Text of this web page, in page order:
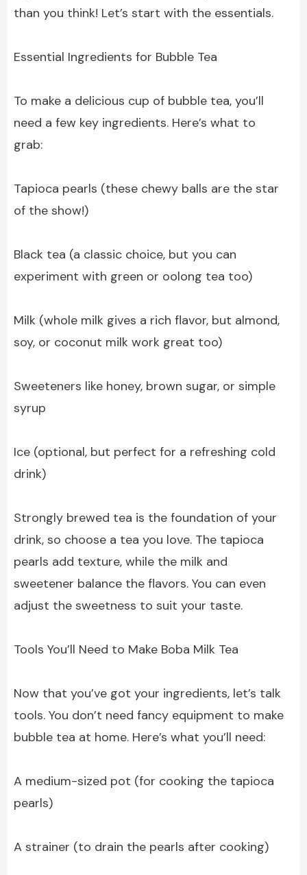
than you think! Let’s start with the essentials.
Essential Ingredients for Bubble Tea
To make a delicious cup of bubble tea, you’ll
need a few key ingredients. Here’s what to
grab:
Tapioca pearls (these chewy balls are the star
of the show!)
Black tea (a classic choice, but you can
experiment with green or oolong tea too)
Milk (whole milk gives a rich flavor, but almond,
soy, or coconut milk work great too)
Sweeteners like honey, brown sugar, or simple
syrup
Ice (optional, but perfect for a refreshing cold
drink)
Strongly brewed tea is the foundation of your
drink, so choose a tea you love. The tapioca
pearls add texture, while the milk and
sweetener balance the flavors. You can even
adjust the sweetness to suit your taste.
Tools You’ll Need to Make Boba Milk Tea
Now that you’ve got your ingredients, let’s talk
tools. You don’t need fancy equipment to make
bubble tea at home. Here’s what you’ll need:
A medium-sized pot (for cooking the tapioca
pearls)
A strainer (to drain the pearls after cooking)